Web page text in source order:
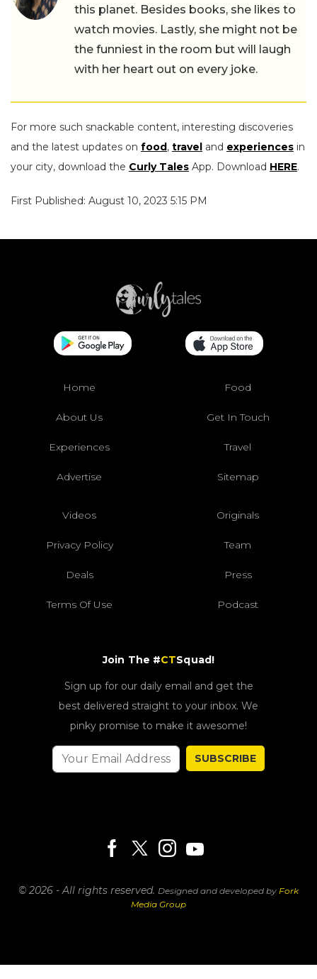
this planet. Besides books, she likes to
watch movies. Lastly, she might not be
the funniest in the room but will laugh
with her heart out on every joke.
For more such snackable content, interesting discoveries
and the latest updates on food , travel and experiences in
your city, download the Curly Tales App. Download HERE.
First Published: August 10, 2023 5:15 PM
Home Food
About Us Get In Touch
Experiences Travel
Advertise Sitemap
Videos Originals
Privacy Policy Team
Deals Press
Terms Of Use Podcast
Join The #CTSquad!
Sign up for our daily email and get the
best delivered straight to your inbox. We
pinky promise to make it awesome!
SUBSCRIBE
© 2026 - All rights reserved. Designed and developed by Fork
Media Group